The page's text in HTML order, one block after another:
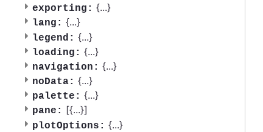
exporting: {...}
lang: {...}
legend: {...}
loading: {...}
navigation: {...}
noData: {...}
palette: {...}
pane: [{...}]
plotOptions: {...}